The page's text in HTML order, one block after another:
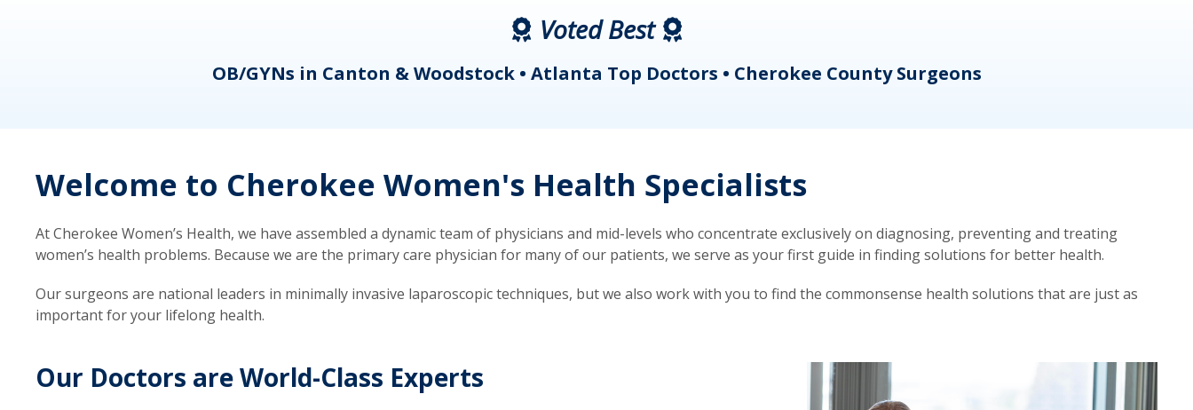
Voted Best
OB/GYNs in Canton & Woodstock • Atlanta Top Doctors • Cherokee County Surgeons
Welcome to Cherokee Women's Health Specialists
At Cherokee Women’s Health, we have assembled a dynamic team of physicians and mid-levels who concentrate exclusively on diagnosing, preventing and treating
women’s health problems. Because we are the primary care physician for many of our patients, we serve as your first guide in finding solutions for better health.
Our surgeons are national leaders in minimally invasive laparoscopic techniques, but we also work with you to find the commonsense health solutions that are just as
important for your lifelong health.
Our Doctors are World-Class Experts